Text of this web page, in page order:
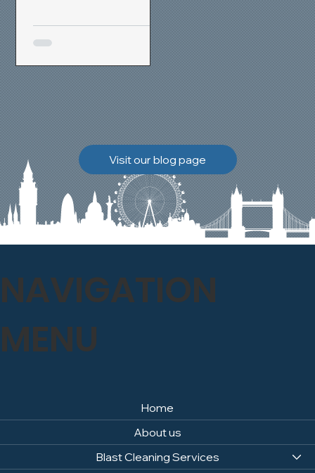
cleaning techniques, we
restored a heavily painted
chimney stack to its
Discover how our team
safely carried out this
high-level restoration
project and delivered
exceptional results for the
Visit our blog page
Home
About us
Blast Cleaning Services
NAVIGATION
MENU